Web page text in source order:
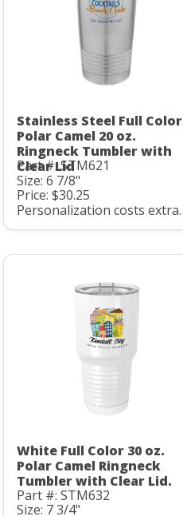
Stainless Steel Full Color
Polar Camel 20 oz.
Ringneck Tumbler with
Clear Lid
Part #: STM621
Size: 6 7/8"
Price: $30.25
Personalization costs extra.
White Full Color 30 oz.
Polar Camel Ringneck
Tumbler with Clear Lid.
Part #: STM632
Size: 7 3/4"